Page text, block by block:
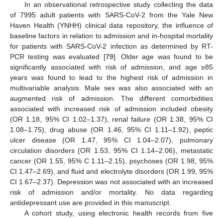
In an observational retrospective study collecting the data
of 7995 adult patients with SARS-CoV-2 from the Yale New
Haven Health (YNHH) clinical data repository, the influence of
baseline factors in relation to admission and in-hospital mortality
for patients with SARS-CoV-2 infection as determined by RT-
PCR testing was evaluated [79]. Older age was found to be
significantly associated with risk of admission, and age ≥85
years was found to lead to the highest risk of admission in
multivariable analysis. Male sex was also associated with an
augmented risk of admission. The different comorbidities
associated with increased risk of admission included obesity
(OR 1.18, 95% CI 1.02–1.37), renal failure (OR 1.38, 95% CI
1.08–1.75), drug abuse (OR 1.46, 95% CI 1.11–1.92), peptic
ulcer disease (OR 1.47, 95% CI 1.04–2.07), pulmonary
circulation disorders (OR 1.53, 95% CI 1.14–2.06), metastatic
cancer (OR 1.55, 95% C 1.11–2.15), psychoses (OR 1.98, 95%
CI 1.47–2.69), and fluid and electrolyte disorders (OR 1.99, 95%
CI 1.67–2.37). Depression was not associated with an increased
risk of admission and/or mortality. No data regarding
antidepressant use are provided in this manuscript.
A cohort study, using electronic health records from five